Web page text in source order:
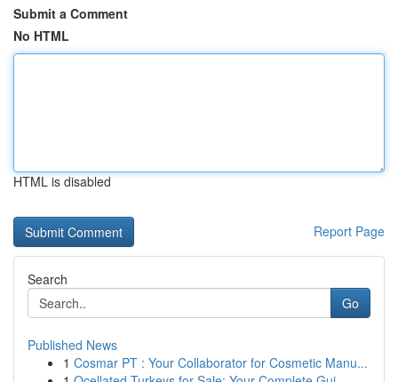
Submit a Comment
No HTML
HTML is disabled
Report Page
Search
Go
Published News
1 Cosmar PT : Your Collaborator for Cosmetic Manu...